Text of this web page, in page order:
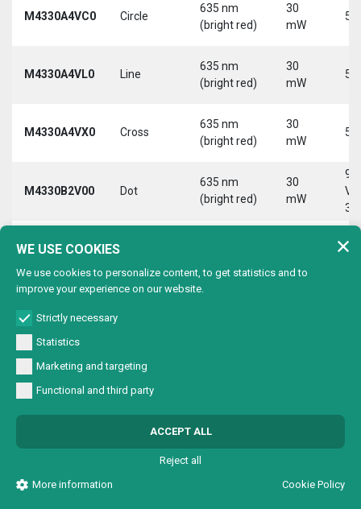
M4330A4VC0 Circle
635 nm
(bright red)
30
mW
5
M4330A4VL0 Line
635 nm
(bright red)
30
mW
5
M4330A4VX0 Cross
635 nm
(bright red)
30
mW
5
M4330B2V00 Dot
635 nm
(bright red)
30
mW
9-
30
M4330B2VC0
9-
M4330B2VX0 Cross
635 nm
(bright red)
30
M4330B4VC0
WE USE COOKIES
We use cookies to personalize content, to get statistics and to
improve your experience on our website.
Strictly necessary
Statistics
Marketing and targeting
Functional and third party
ACCEPT ALL
Reject all
More information
Cookie Policy